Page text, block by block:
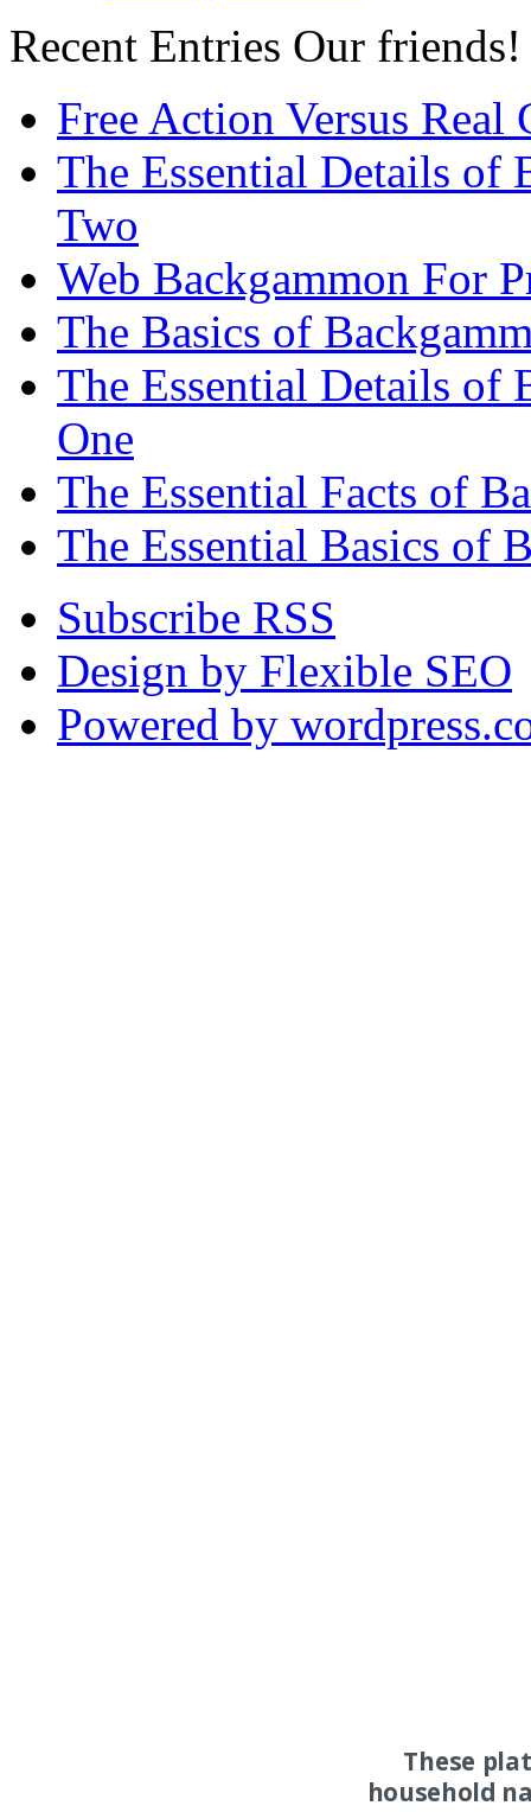
Recent Entries Our friends!
Free Action Versus Real
The Essential Details of
Two
Web Backgammon For
The Basics of
The Essential Details of
One
The Essential Facts of
The Essential Basics of
Subscribe RSS
Design by Flexible SEO
Powered by
These
household